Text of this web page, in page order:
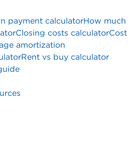
payment calculatorHow much
Closing costs calculatorCost
amortization
Rent vs buy calculator